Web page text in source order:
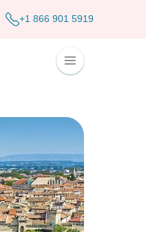
+1 866 901 5919